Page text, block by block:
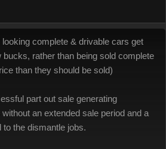
complete & drivable cars get
rather than being sold complete
than they should be sold)
part out sale generating
an extended sale period and a
the dismantle jobs.